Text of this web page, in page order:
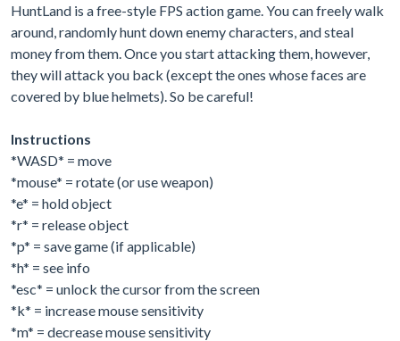
HuntLand is a free-style FPS action game. You can freely walk
around, randomly hunt down enemy characters, and steal
money from them. Once you start attacking them, however,
they will attack you back (except the ones whose faces are
covered by blue helmets). So be careful!
Instructions
*WASD* = move
*mouse* = rotate (or use weapon)
*e* = hold object
*r* = release object
*p* = save game (if applicable)
*h* = see info
*esc* = unlock the cursor from the screen
*k* = increase mouse sensitivity
*m* = decrease mouse sensitivity